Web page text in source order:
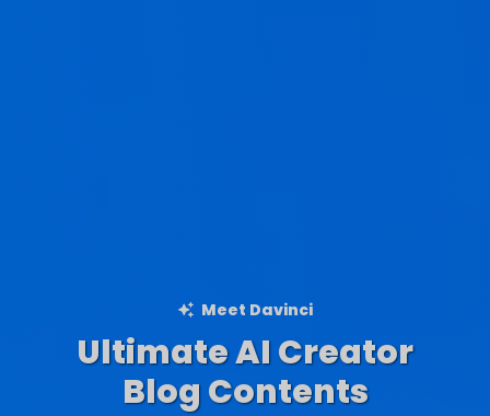
Meet Davinci
Ultimate AI Creator
Ad Creations